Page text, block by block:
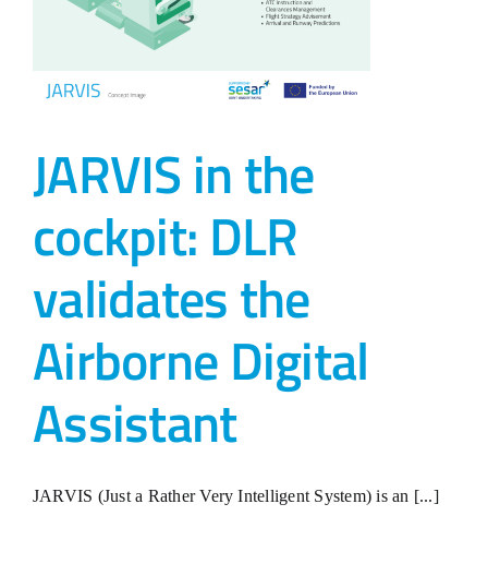
JARVIS in the
cockpit: DLR
validates the
Airborne Digital
Assistant
JARVIS (Just a Rather Very Intelligent System) is an [...]